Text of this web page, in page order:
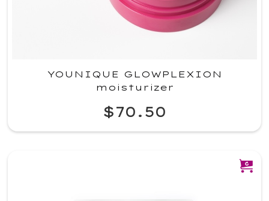
YOUNIQUE GLOWPLEXION
moisturizer
$70.50